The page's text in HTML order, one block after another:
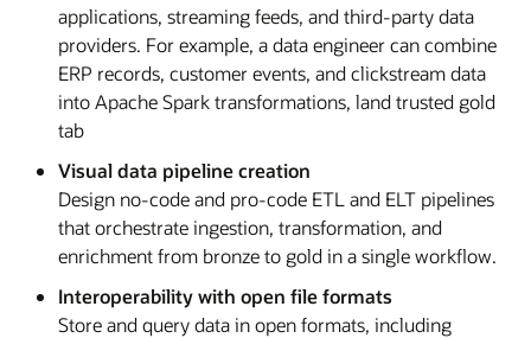
applications, streaming feeds, and third-party data
providers. For example, a data engineer can combine
ERP records, customer events, and clickstream data
into Apache Spark transformations, land trusted gold
tab
Visual data pipeline creation
Design no-code and pro-code ETL and ELT pipelines
that orchestrate ingestion, transformation, and
enrichment from bronze to gold in a single workflow.
Interoperability with open file formats
Store and query data in open formats, including